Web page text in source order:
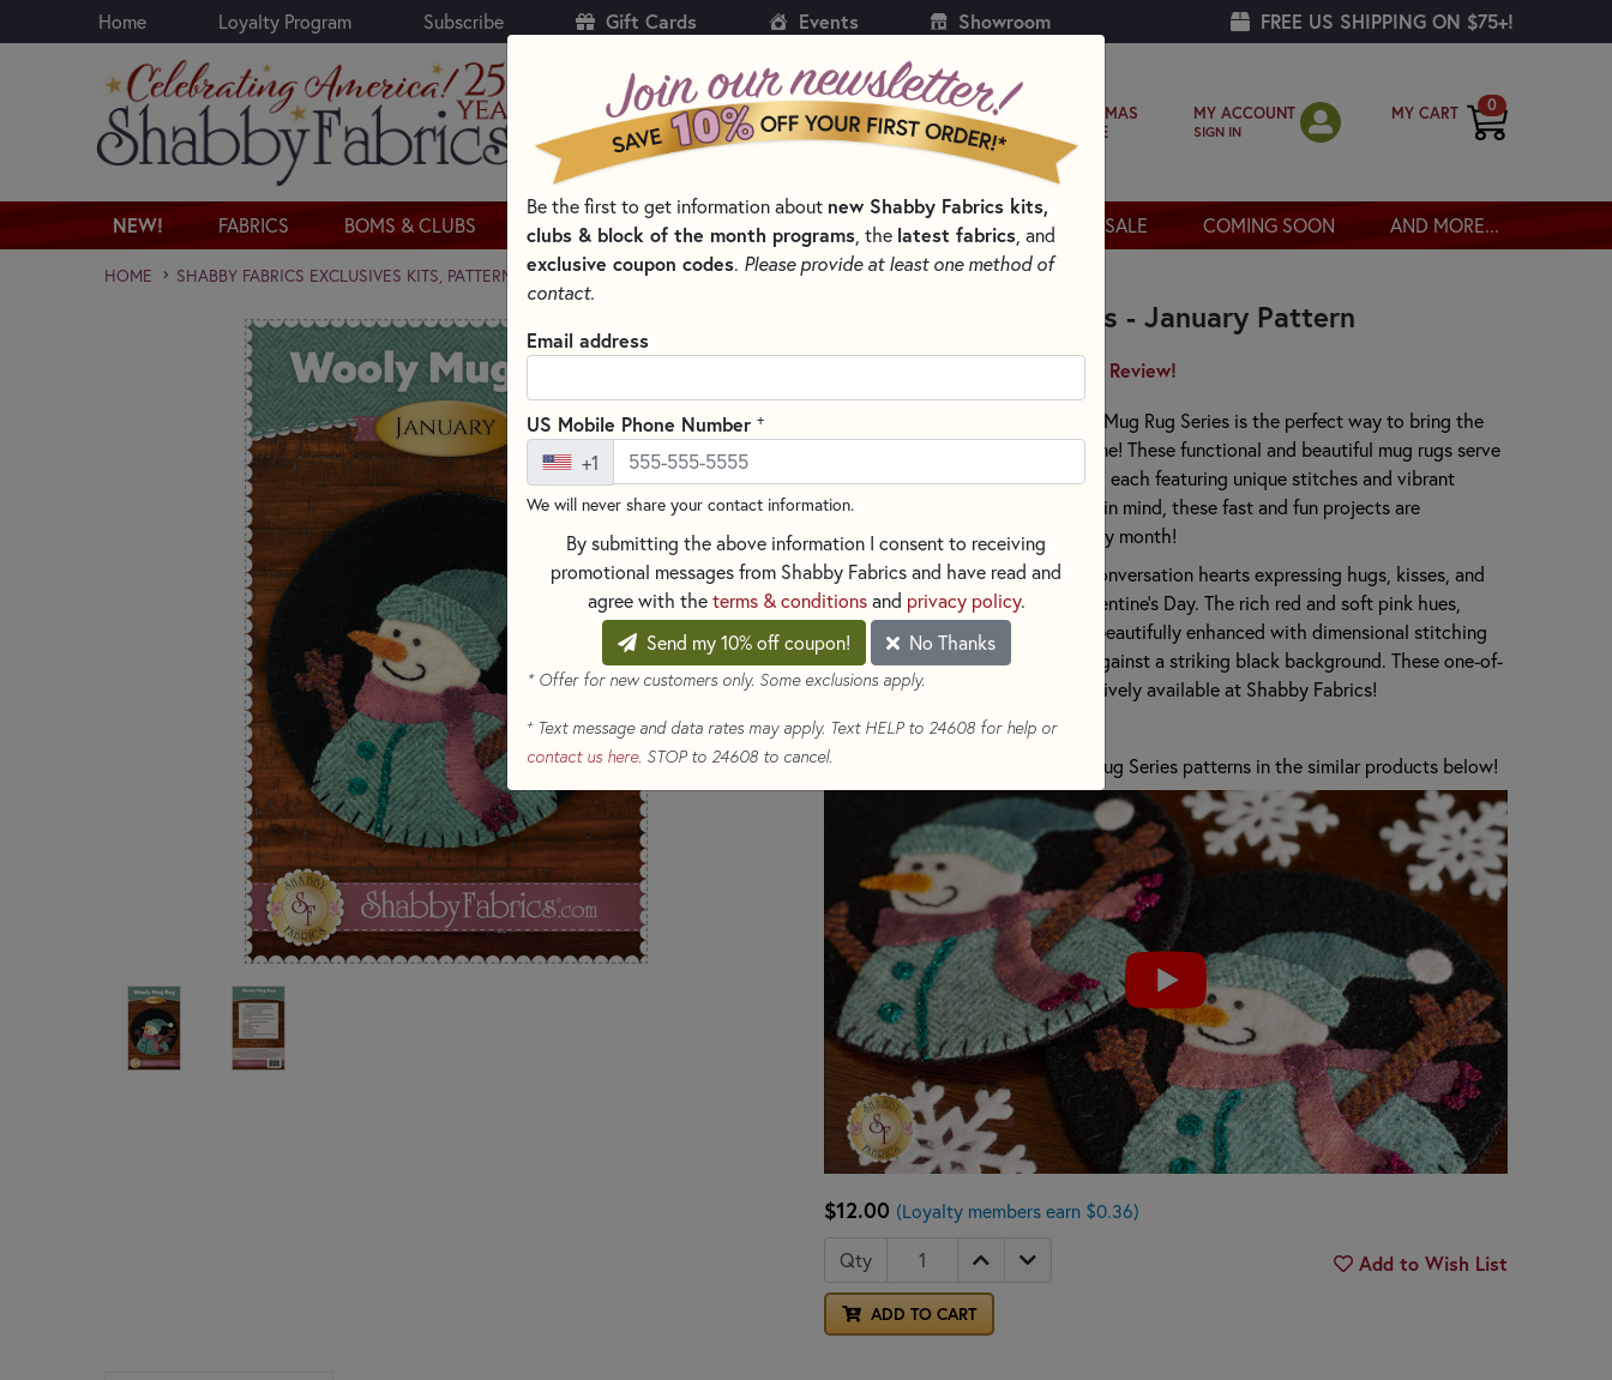
Skip to main content
Home Loyalty Program Subscribe Gift Cards Events Showroom FREE US SHIPPING ON $75+!
CHRISTMAS
SHOPPE
MY ACCOUNT
SIGN IN
MY CART 0
NEW! FABRICS BOMS & CLUBS KITS PATTERNS & BOOKS NOTIONS THREAD SALE COMING SOON AND MORE...
HOME SHABBY FABRICS EXCLUSIVES KITS, PATTERNS, & THREAD SETS WOOLY MUG RUG SERIES
Wooly Mug Rug Series - January Pattern
Write the First Review!
Made from 100% wool, the Wooly Mug Rug Series is the perfect way to bring the
spirit of each month into your home! These functional and beautiful mug rugs serve
as coasters and decorative pieces, each featuring unique stitches and vibrant
threads. Designed with beginners in mind, these fast and fun projects are
something to look forward to every month!
The February design showcases conversation hearts expressing hugs, kisses, and
love, capturing the essence of Valentine's Day. The rich red and soft pink hues,
accented with gold sparkles, are beautifully enhanced with dimensional stitching
using variegated threads, all set against a striking black background. These one-of-
a-kind Wooly Mug Rugs are exclusively available at Shabby Fabrics!
Want the full kit? Get itHERE
Shop the rest of the Wooly Mug Rug Series patterns in the similar products below!
$12.00 (Loyalty members earn $0.36)
Qty
ADD TO CART
Add to Wish List
Be the first to get information about new Shabby Fabrics kits,
clubs & block of the month programs, the latest fabrics, and
exclusive coupon codes. Please provide at least one method of
contact.
Email address
US Mobile Phone Number +
+1
We will never share your contact information.
By submitting the above information I consent to receiving
promotional messages from Shabby Fabrics and have read and
agree with the terms & conditionsand privacy policy.
Send my 10% off coupon!
No Thanks
* Offer for new customers only. Some exclusions apply.
+Text message and data rates may apply. Text HELP to 24608 for help or
contact us here. STOP to 24608 to cancel.